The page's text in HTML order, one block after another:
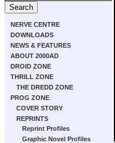
NERVE CENTRE
DOWNLOADS
NEWS & FEATURES
ABOUT 2000AD
DROID ZONE
THRILL ZONE
THE DREDD ZONE
PROG ZONE
COVER STORY
REPRINTS
Reprint Profiles
Graphic Novel Profiles